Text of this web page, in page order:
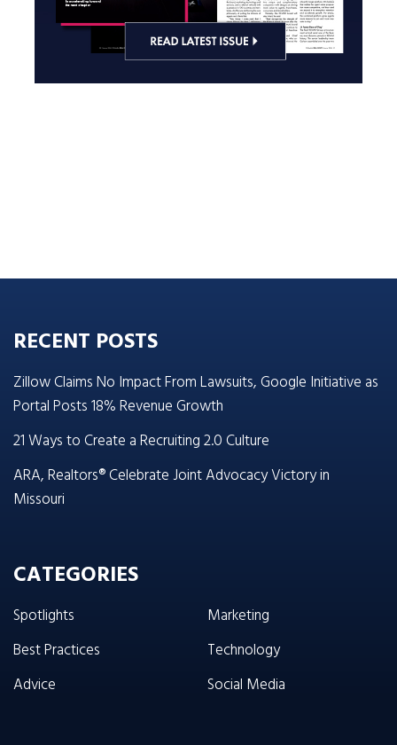
RECENT POSTS
Zillow Claims No Impact From Lawsuits, Google Initiative as
Portal Posts 18% Revenue Growth
21 Ways to Create a Recruiting 2.0 Culture
ARA, Realtors® Celebrate Joint Advocacy Victory in
Missouri
CATEGORIES
Spotlights
Best Practices
Advice
Marketing
Technology
Social Media